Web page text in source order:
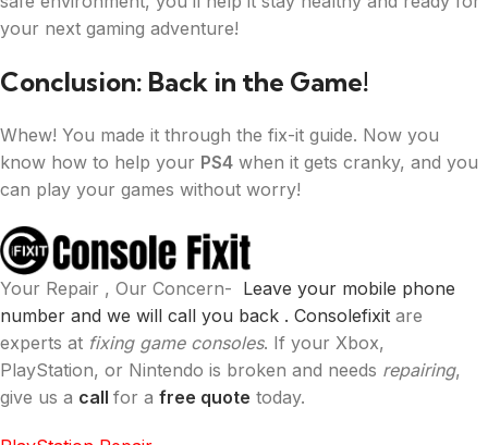
your next gaming adventure!
Conclusion: Back in the Game!
Whew! You made it through the fix-it guide. Now you
know how to help your PS4 when it gets cranky, and you
can play your games without worry!
Your Repair , Our Concern- Leave your mobile phone
number and we will call you back . Consolefixit are
experts at fixing game consoles. If your Xbox,
PlayStation, or Nintendo is broken and needs repairing,
give us a call for a free quote today.